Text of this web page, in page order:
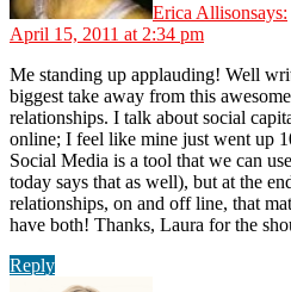
Erica Allisonsays:
April 15, 2011 at 2:34 pm
Me standing up applauding! Well
biggest take away from this
relationships. I talk about social
online; I feel like mine just went up
Social Media is a tool that we can
today says that as well), but at the
relationships, on and off line, that
have both! Thanks, Laura for the
Reply